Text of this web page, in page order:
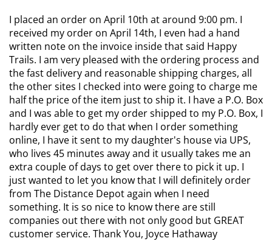
I placed an order on April 10th at around 9:00 pm. I
received my order on April 14th, I even had a hand
written note on the invoice inside that said Happy
Trails. I am very pleased with the ordering process and
the fast delivery and reasonable shipping charges, all
the other sites I checked into were going to charge me
half the price of the item just to ship it. I have a P.O. Box
and I was able to get my order shipped to my P.O. Box, I
hardly ever get to do that when I order something
online, I have it sent to my daughter's house via UPS,
who lives 45 minutes away and it usually takes me an
extra couple of days to get over there to pick it up. I
just wanted to let you know that I will definitely order
from The Distance Depot again when I need
something. It is so nice to know there are still
companies out there with not only good but GREAT
customer service. Thank You, Joyce Hathaway